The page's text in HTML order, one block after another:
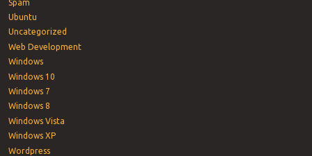
Spam
Ubuntu
Uncategorized
Web Development
Windows
Windows 10
Windows 7
Windows 8
Windows Vista
Windows XP
Wordpress